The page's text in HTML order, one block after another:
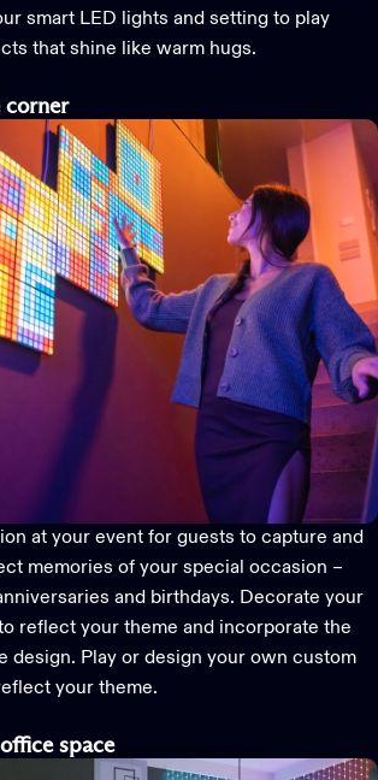
smart LED lights and setting to play
that shine like warm hugs.
corner
at your event for guests to capture and
memories of your special occasion –
and birthdays. Decorate your
reflect your theme and incorporate the
design. Play or design your own custom
your theme.
space